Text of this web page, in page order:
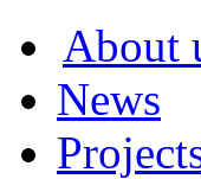
About
News